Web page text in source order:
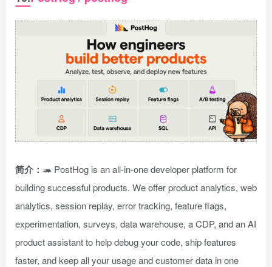
简介： 🦔 PostHog is an all-in-one developer platform for
building successful products. We offer product analytics, web
analytics, session replay, error tracking, feature flags,
experimentation, surveys, data warehouse, a CDP, and an AI
product assistant to help debug your code, ship features
faster, and keep all your usage and customer data in one